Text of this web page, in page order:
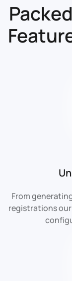
From
registrations